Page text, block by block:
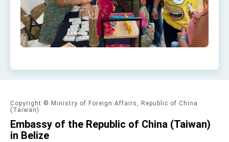
Copyright © Ministry of Foreign Affairs, Republic of China
(Taiwan)
Embassy of the Republic of China (Taiwan)
in Belize